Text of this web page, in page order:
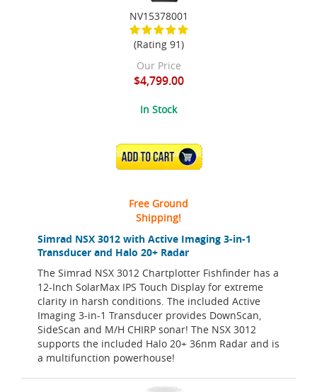
Simrad NSX 3012 with Active Imaging 3-in-1
Transducer and Halo 20+ Radar
The Simrad NSX 3012 Chartplotter Fishfinder has a
12-Inch SolarMax IPS Touch Display for extreme
clarity in harsh conditions. The included Active
Imaging 3-in-1 Transducer provides DownScan,
SideScan and M/H CHIRP sonar! The NSX 3012
supports the included Halo 20+ 36nm Radar and is
a multifunction powerhouse!
NV15378001
(Rating 91)
Our Price
$4,799.00
In Stock
ADD TO CART
Free Ground
Shipping!